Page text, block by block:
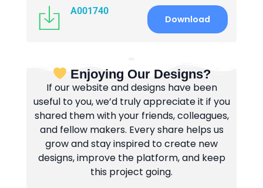
A001740
Download
Enjoying Our Designs?
If our website and designs have been
useful to you, we’d truly appreciate it if you
shared them with your friends, colleagues,
and fellow makers. Every share helps us
grow and stay inspired to create new
designs, improve the platform, and keep
this project going.